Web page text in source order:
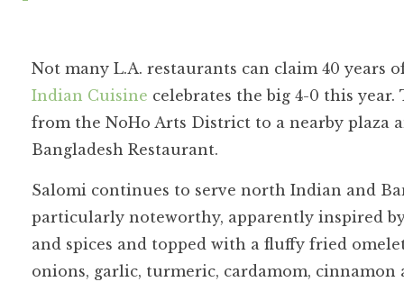
Not many L.A. restaurants can claim 40
Indian Cuisine celebrates the big 4-0 this
from the NoHo Arts District to a nearby plaza
Bangladesh Restaurant.
Salomi continues to serve north Indian and
particularly noteworthy, apparently inspired
and spices and topped with a fluffy fried
onions, garlic, turmeric, cardamom,